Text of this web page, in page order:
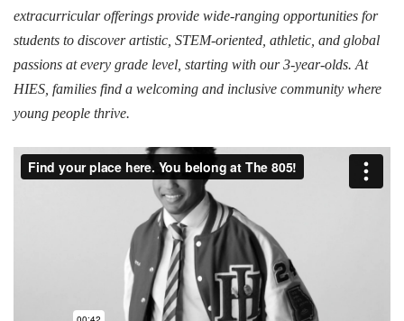
extracurricular offerings provide wide-ranging opportunities for
students to discover artistic, STEM-oriented, athletic, and global
passions at every grade level, starting with our 3-year-olds. At
HIES, families find a welcoming and inclusive community where
young people thrive.